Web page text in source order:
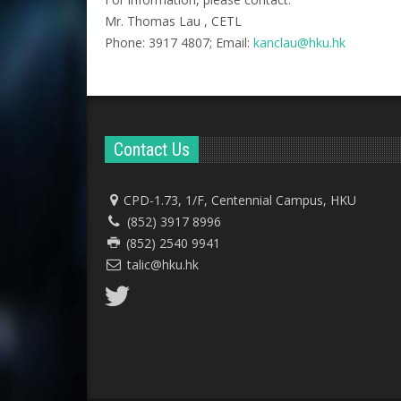
Mr. Thomas Lau , CETL
Phone: 3917 4807; Email: kanclau@hku.hk​
Contact Us
CPD-1.73, 1/F, Centennial Campus, HKU
(852) 3917 8996
(852) 2540 9941
talic@hku.hk